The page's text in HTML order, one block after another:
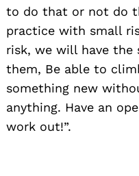
to do that or not do
practice with small
risk, we will have
them, Be able to
something new
anything. Have an
work out!”.